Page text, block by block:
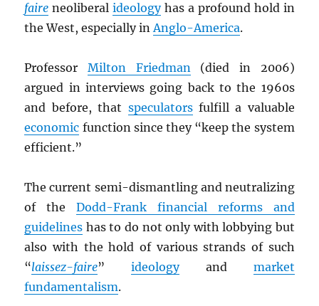
faire neoliberalideologyhas a profound hold in
the West, especially inAnglo-America.
ProfessorMilton Friedman(died in 2006)
argued in interviews going back to the 1960s
and before, that speculatorsfulfill a valuable
economic function since they “keep the system
efficient.”
The current semi-dismantling and neutralizing
of theDodd-Frank financial reforms and
guidelines has to do not only with lobbying but
also with the hold of various strands of such
“laissez-faire”ideologyand market
fundamentalism.